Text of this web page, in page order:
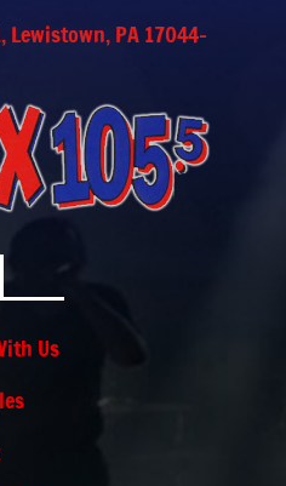
Lewistown, PA 17044-
Us